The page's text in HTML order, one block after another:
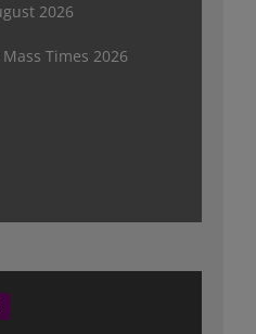
2026
Times 2026